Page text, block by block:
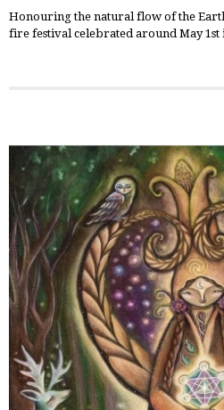
Honouring the natural flow of the
fire festival celebrated around May 1st